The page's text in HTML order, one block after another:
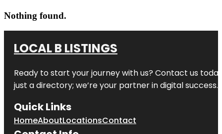
Nothing found.
LOCAL B LISTINGS
Ready to start your journey with us? Contact us
just a directory; we’re your partner in digital success.
Quick Links
HomeAboutLocationsContact